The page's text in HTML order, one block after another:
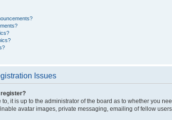
Issues
register?
to, it is up to the administrator of the board as to whether you
avatar images, private messaging, emailing of fellow